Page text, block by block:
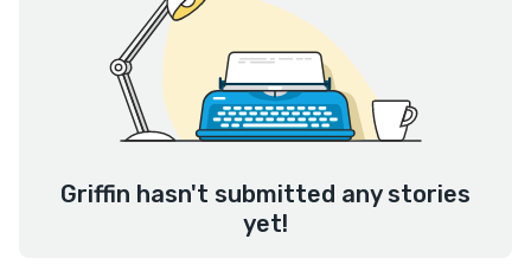
Griffin hasn't submitted any stories
yet!